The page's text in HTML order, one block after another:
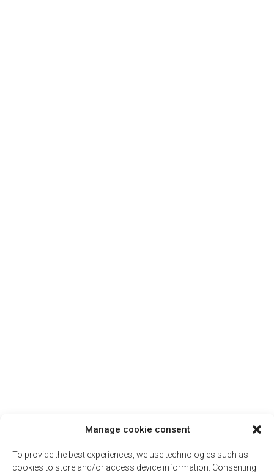
Manage cookie consent
To provide the best experiences, we use technologies such as
cookies to store and/or access device information. Consenting